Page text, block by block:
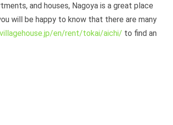
and houses, Nagoya is a great place
will be happy to know that there are many
en/rent/tokai/aichi/ to find an